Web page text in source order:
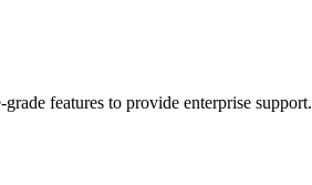
features to provide enterprise support.